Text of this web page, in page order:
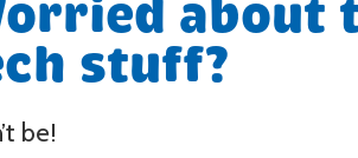
about
stuff?
be!